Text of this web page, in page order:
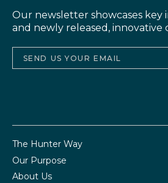
Our newsletter showcases key
and newly released, innovative
The Hunter Way
Our Purpose
About Us